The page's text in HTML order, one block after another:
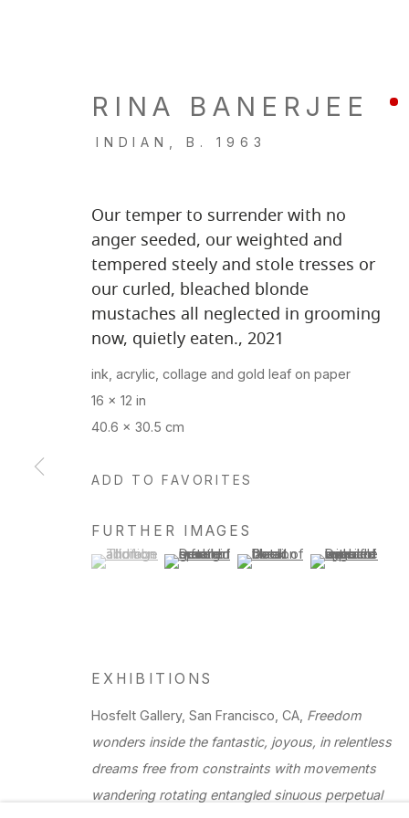
ARTWORKS
LOCATION
260 Utah Street
San Francisco, CA 94103
Tu, W, F
Manage cookies
RINA BANERJEE
INDIAN, B. 1963
Our temper to surrender with no
anger seeded, our weighted and
tempered steely and stole tresses or
our curled, bleached blonde
mustaches all neglected in grooming
now, quietly eaten., 2021
ink, acrylic, collage and gold leaf on paper
16 x 12 in
40.6 x 30.5 cm
ADD TO FAVORITES
FURTHER IMAGES
(View a larger image of thumbnail 1 )
, currently selected.
, currently selected.
, currently selected.(View a larger image of thumbnail 2 )
(View a larger image of
(View a larger
EXHIBITIONS
Hosfelt Gallery, San Francisco, CA, Freedom
wonders inside the fantastic, joyous, in relentless
dreams free from constraints with movements
wandering rotating entangled sinuous perpetual